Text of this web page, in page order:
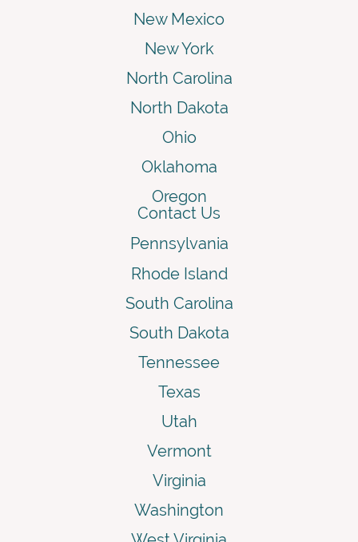
New Mexico
New York
North Carolina
North Dakota
Ohio
Oklahoma
Oregon
Contact Us
Pennsylvania
Rhode Island
South Carolina
South Dakota
Tennessee
Texas
Utah
Vermont
Virginia
Washington